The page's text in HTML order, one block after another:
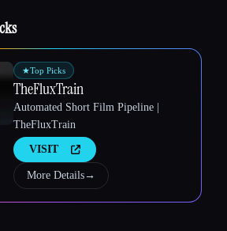
★Top Picks
TheFluxTrain
Automated Short Film Pipeline |
TheFluxTrain
VISIT
More Details→